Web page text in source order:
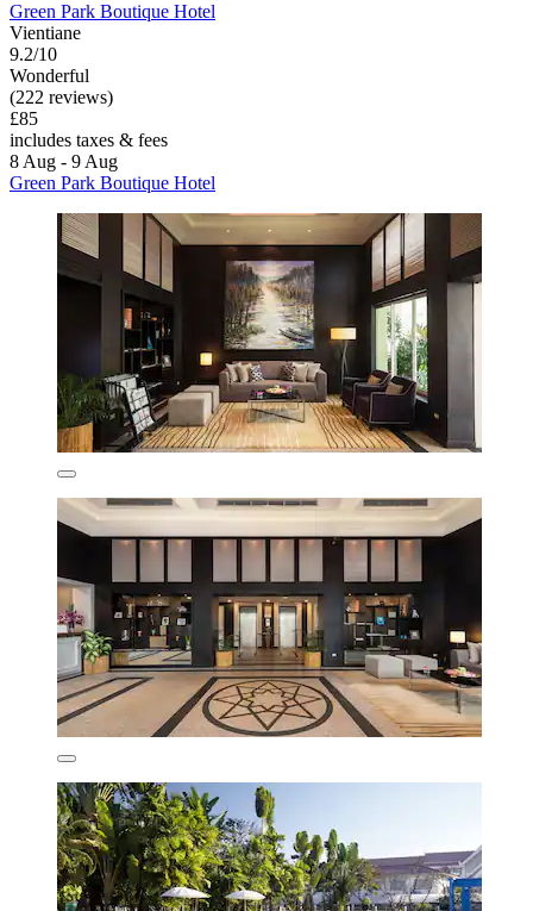
Green Park Boutique Hotel
Vientiane
9.2/10
Wonderful
(222 reviews)
£85
includes taxes & fees
8 Aug - 9 Aug
Green Park Boutique Hotel